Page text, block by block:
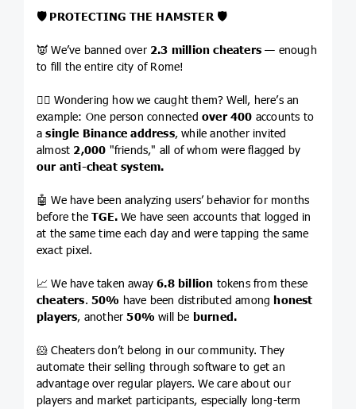
🛡 PROTECTING THE HAMSTER 🛡
👿 We’ve banned over 2.3 million cheaters — enough
to fill the entire city of Rome!
🏴‍☠️ Wondering how we caught them? Well, here’s an
example: One person connected over 400 accounts to
asingle Binance address, while another invited
almost 2,000 "friends," all of whom were flagged by
our anti-cheat system.
🤖 We have been analyzing users’ behavior for months
before the TGE. We have seen accounts that logged in
at the same time each day and were tapping the same
exact pixel.
📈 We have taken away6.8 billion tokens from these
cheaters.50% have been distributed among honest
players, another50% will be burned.
🐹 Cheaters don’t belong in our community. They
automate their selling through software to get an
advantage over regular players. We care about our
players and market participants, especially long-term